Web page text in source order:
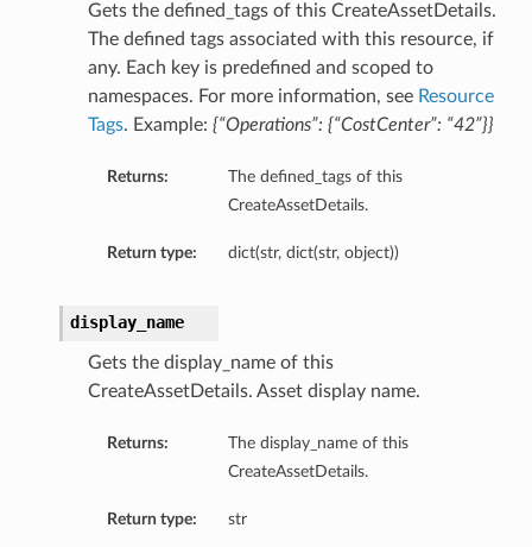
Gets the defined_tags of this CreateAssetDetails.
The defined tags associated with this resource, if
any. Each key is predefined and scoped to
namespaces. For more information, see Resource
Tags. Example: {“Operations”: {“CostCenter”: “42”}}
Returns:
The defined_tags of this
CreateAssetDetails.
Return type: dict(str, dict(str, object))
display_name
Gets the display_name of this
CreateAssetDetails. Asset display name.
Returns:
The display_name of this
CreateAssetDetails.
Return type: str